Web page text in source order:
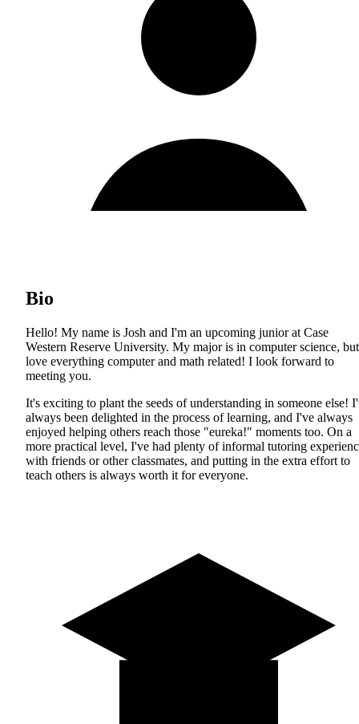
Bio
Hello! My name is Josh and I'm an upcoming junior at Case
Western Reserve University. My major is in computer science,
love everything computer and math related! I look forward to
meeting you.
It's exciting to plant the seeds of understanding in someone else!
always been delighted in the process of learning, and I've always
enjoyed helping others reach those "eureka!" moments too. On a
more practical level, I've had plenty of informal tutoring
with friends or other classmates, and putting in the extra effort to
teach others is always worth it for everyone.